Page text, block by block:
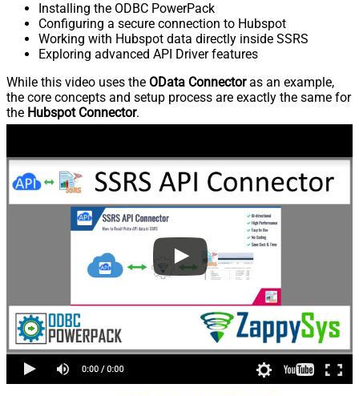
Installing the ODBC PowerPack
Configuring a secure connection to Hubspot
Working with Hubspot data directly inside SSRS
Exploring advanced API Driver features
While this video uses the OData Connectoras an example,
the core concepts and setup process are exactly the same for
the Hubspot Connector.